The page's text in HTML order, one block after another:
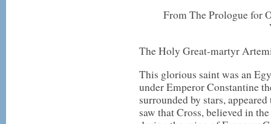
From The Prologue for
The Holy Great-martyr
This glorious saint was an
under Emperor Constantine
surrounded by stars,
saw that Cross, believed in